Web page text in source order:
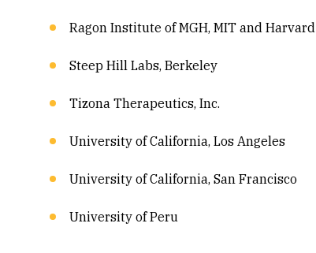
Ragon Institute of MGH, MIT and Harvard
Steep Hill Labs, Berkeley
Tizona Therapeutics, Inc.
University of California, Los Angeles
University of California, San Francisco
University of Peru